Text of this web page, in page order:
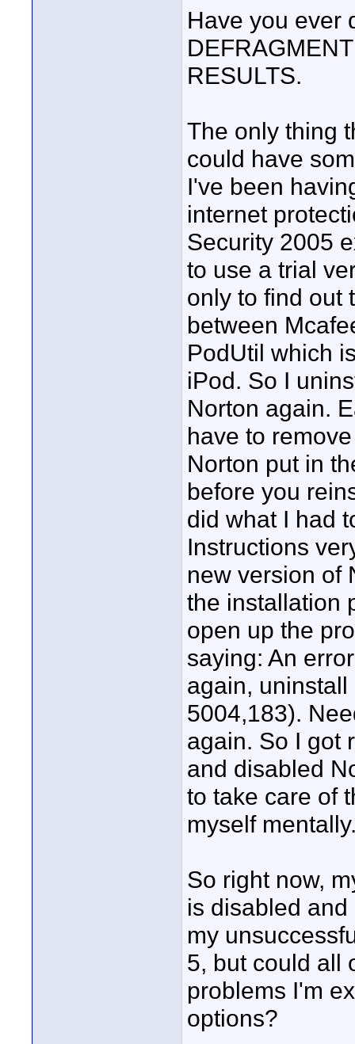
Have you ever
RESULTS.
The only thing
could have
I've been
internet
Security 2005
to use a trial
only to find out
between
PodUtil which
iPod. So I
Norton again.
have to
Norton put in
before you
did what I had
Instructions
new version of
the installation
open up the
saying: An
again,
5004,183).
again. So I got
and disabled
to take care of
myself
So right now,
is disabled
my
5, but could all
problems I'm
options?